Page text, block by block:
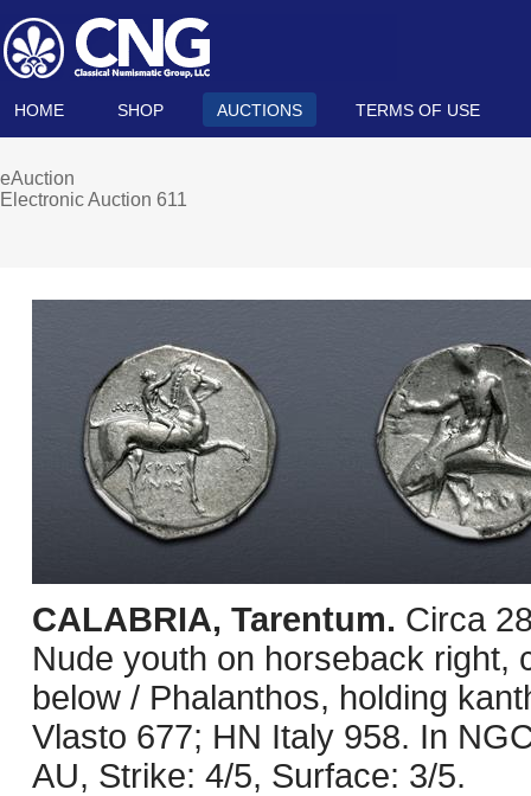
HOME SHOP AUCTIONS TERMS OF USE
eAuction
Electronic Auction 611
CALABRIA, Tarentum. Circa
Nude youth on horseback right,
below / Phalanthos, holding
Vlasto 677; HN Italy 958. In
AU, Strike: 4/5, Surface: 3/5.